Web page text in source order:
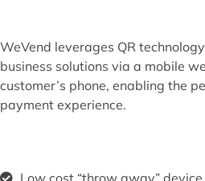
WeVend leverages QR
business solutions via a mobile
customer’s phone, enabling the
payment experience.​